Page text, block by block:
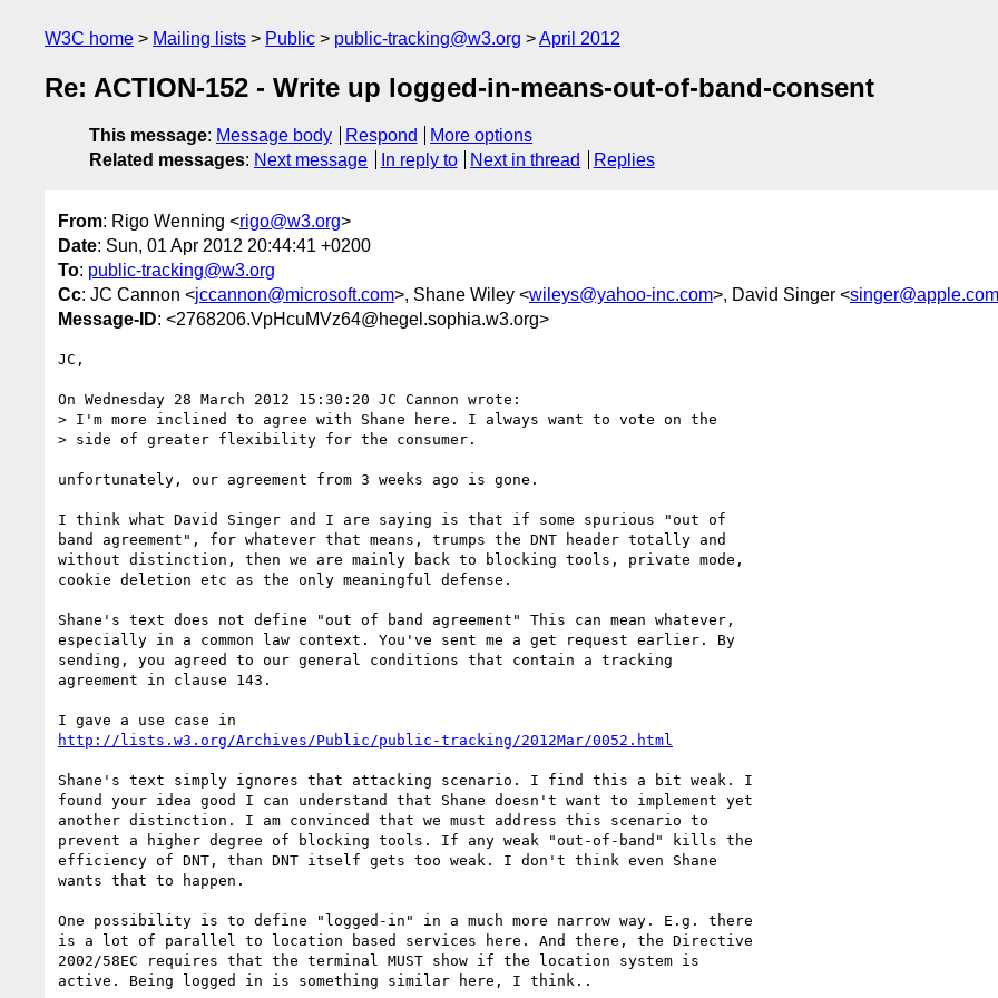
W3C home Mailing lists Public public-tracking@w3.org April 2012
Re: ACTION-152 - Write up logged-in-means-out-of-band-consent
This message: Message body Respond
More options
Related messages: Next message In reply to Next in thread Replies
From: Rigo Wenning <rigo@w3.org>
Date: Sun, 01 Apr 2012 20:44:41 +0200
To: public-tracking@w3.org
Cc: JC Cannon <jccannon@microsoft.com>, Shane Wiley <wileys@yahoo-inc.com>, David Singer <singer@apple.com
Message-ID: <2768206.VpHcuMVz64@hegel.sophia.w3.org>
JC,
On Wednesday 28 March 2012 15:30:20 JC Cannon wrote:
> I'm more inclined to agree with Shane here. I always want to vote on the
> side of greater flexibility for the consumer.
unfortunately, our agreement from 3 weeks ago is gone.
I think what David Singer and I are saying is that if some spurious "out of
band agreement", for whatever that means, trumps the DNT header totally and
without distinction, then we are mainly back to blocking tools, private mode,
cookie deletion etc as the only meaningful defense.
Shane's text does not define "out of band agreement" This can mean whatever,
especially in a common law context. You've sent me a get request earlier. By
sending, you agreed to our general conditions that contain a tracking
agreement in clause 143.
http://lists.w3.org/Archives/Public/public-tracking/2012Mar/0052.html
Shane's text simply ignores that attacking scenario. I find this a bit weak. I
found your idea good I can understand that Shane doesn't want to implement yet
another distinction. I am convinced that we must address this scenario to
prevent a higher degree of blocking tools. If any weak "out-of-band" kills the
efficiency of DNT, than DNT itself gets too weak. I don't think even Shane
wants that to happen.
One possibility is to define "logged-in" in a much more narrow way. E.g. there
is a lot of parallel to location based services here. And there, the Directive
2002/58EC requires that the terminal MUST show if the location system is
active. Being logged in is something similar here, I think..